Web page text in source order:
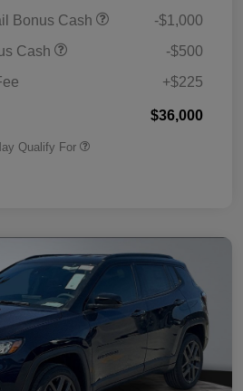
Bonus Cash
-$1,000
Cash
-$500
+$225
$36,000
Qualify For